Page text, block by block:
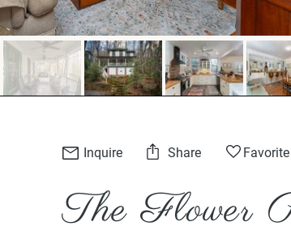
Inquire Share Favorite
The Flower